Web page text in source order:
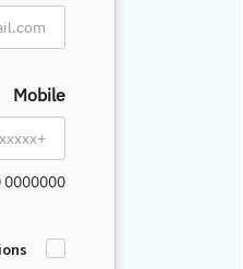
Mobile
0000000